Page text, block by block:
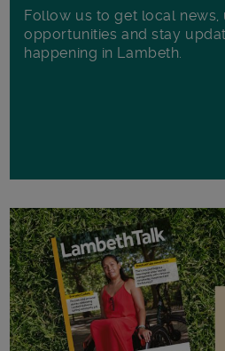
Follow us to get local news,
opportunities and stay
happening in Lambeth.